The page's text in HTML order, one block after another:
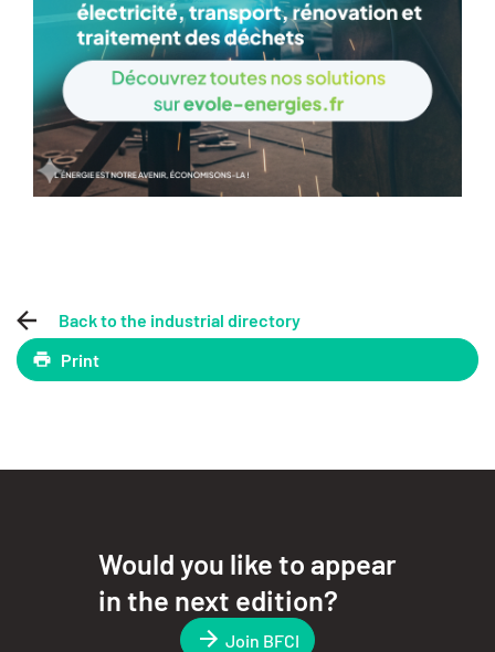
Back to the industrial directory
Print
Would you like to appear
in the next edition?
Join BFCI